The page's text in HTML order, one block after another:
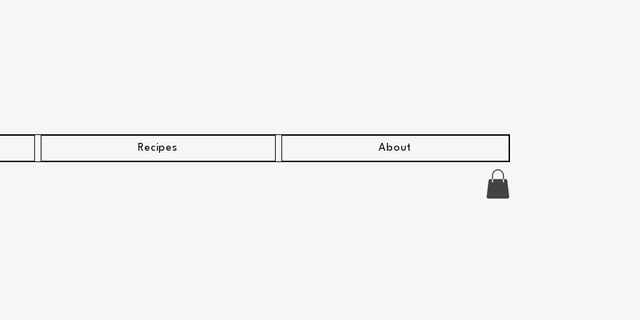
Recipes About